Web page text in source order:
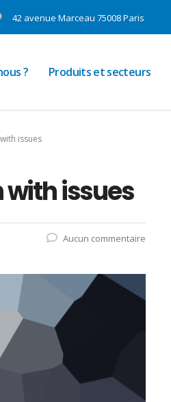
42 avenue Marceau 75008 Paris
? Produits et secteurs
issues
issues
Aucun commentaire